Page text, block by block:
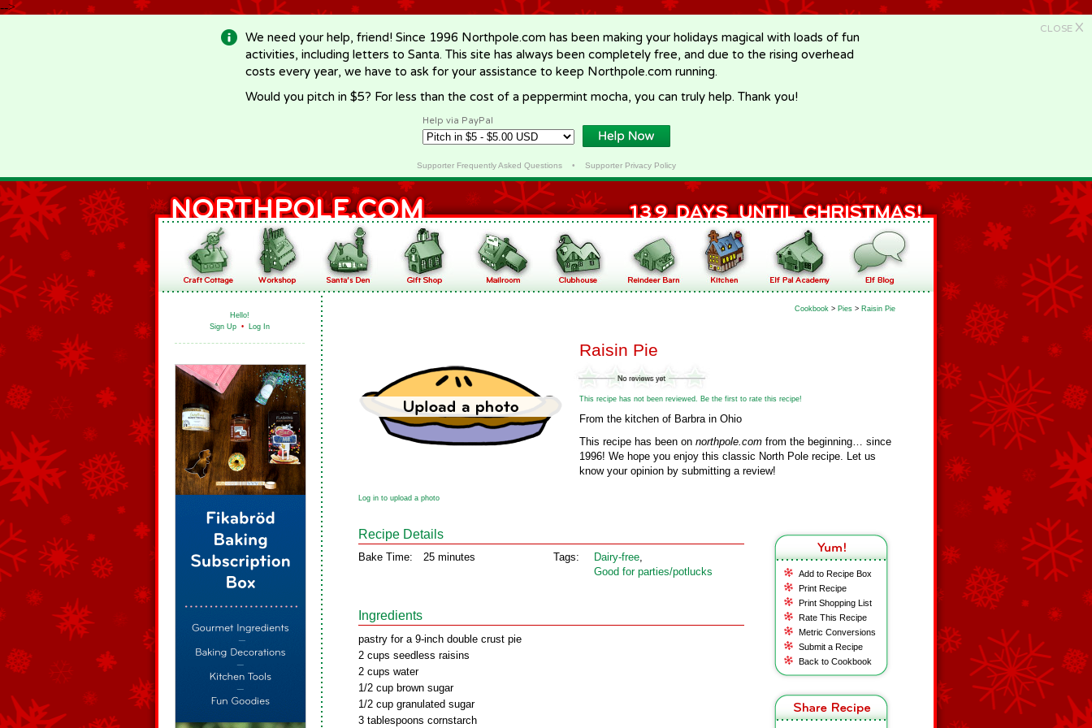
-->
CLOSE X
We need your help, friend! Since 1996 Northpole.com has been making your holidays magical with loads of fun
activities, including letters to Santa. This site has always been completely free, and due to the rising overhead
costs every year, we have to ask for your assistance to keep Northpole.com running.
Would you pitch in $5? For less than the cost of a peppermint mocha, you can truly help. Thank you!
Help via PayPal
Supporter Frequently Asked Questions• Supporter Privacy Policy
Hello!
Sign Up • Log In
Cookbook > Pies > Raisin Pie
Raisin Pie
This recipe has not been reviewed. Be the first to rate this recipe!
From the kitchen of Barbra in Ohio
This recipe has been on northpole.com from the beginning… since
1996! We hope you enjoy this classic North Pole recipe. Let us
know your opinion by submitting a review!
Log in to upload a photo
Add to Recipe Box
Print Recipe
Print Shopping List
Rate This Recipe
Metric Conversions
Submit a Recipe
Back to Cookbook
Recipe Details
Bake Time: 25 minutes Tags: Dairy‑free,
Good for parties/potlucks
Ingredients
pastry for a 9-inch double crust pie
2 cups seedless raisins
2 cups water
1/2 cup brown sugar
1/2 cup granulated sugar
3 tablespoons cornstarch